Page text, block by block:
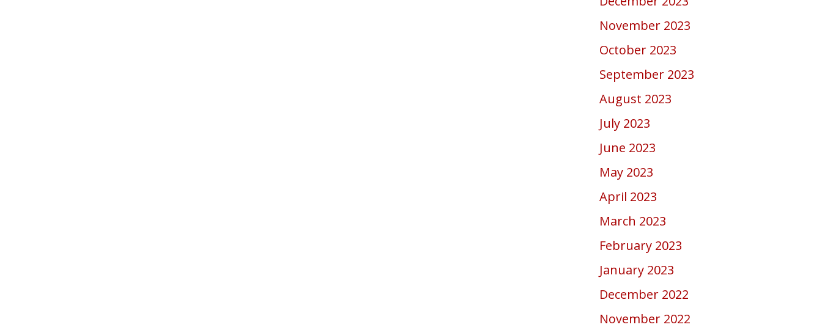
November 2023
October 2023
September 2023
August 2023
July 2023
June 2023
May 2023
April 2023
March 2023
February 2023
January 2023
December 2022
November 2022